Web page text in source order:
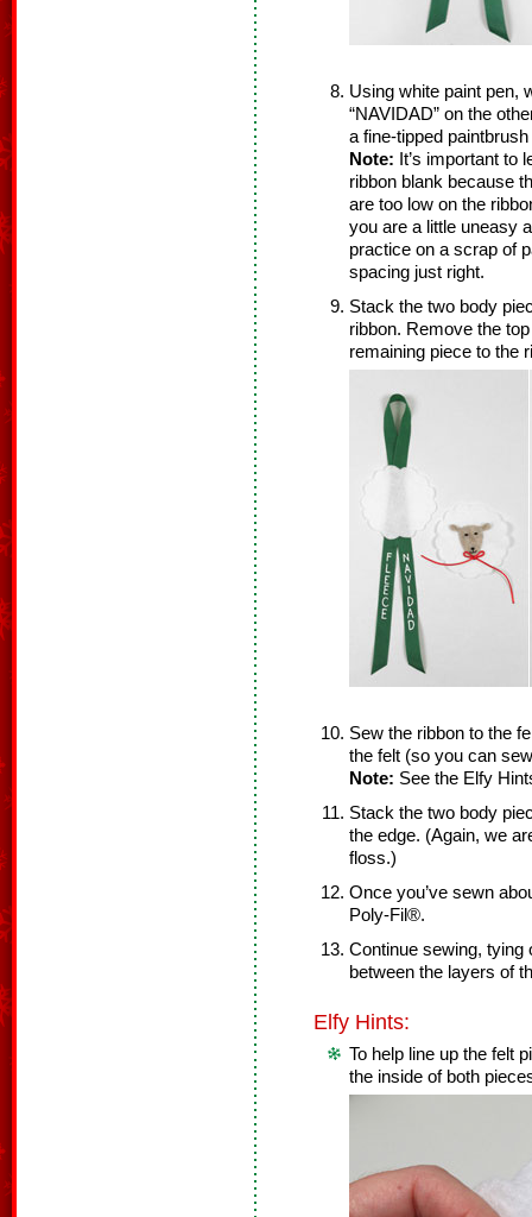
Using white paint pen,
“NAVIDAD” on the
a fine-tipped
Note: It’s important to
ribbon blank because
are too low on the
you are a little uneasy
practice on a scrap of
spacing just right.
Stack the two body
ribbon. Remove the
remaining piece to the
Sew the ribbon to the
the felt (so you can
Note: See the Elfy
Stack the two body
the edge. (Again, we
floss.)
Once you’ve sewn
Poly-Fil®.
Continue sewing, tying
between the layers of
Elfy Hints:
To help line up the felt
the inside of both